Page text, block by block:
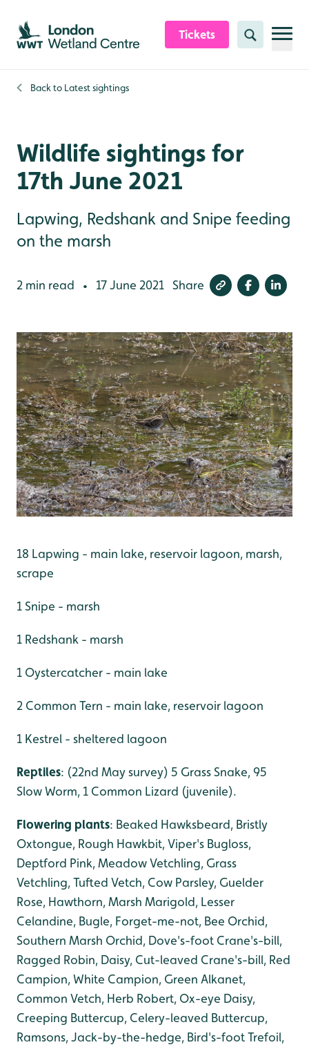
Skip to content header
Skip to main content
Skip to content footer
Tickets Search
Back to Latest sightings
Wildlife sightings for
17th June 2021
Lapwing, Redshank and Snipe feeding
on the marsh
2 min read • 17 June 2021 Share
18 Lapwing - main lake, reservoir lagoon, marsh,
scrape
1 Snipe - marsh
1 Redshank - marsh
1 Oystercatcher - main lake
2 Common Tern - main lake, reservoir lagoon
1 Kestrel - sheltered lagoon
Reptiles: (22nd May survey) 5 Grass Snake, 95
Slow Worm, 1 Common Lizard (juvenile).
Flowering plants: Beaked Hawksbeard, Bristly
Oxtongue, Rough Hawkbit, Viper's Bugloss,
Deptford Pink, Meadow Vetchling, Grass
Vetchling, Tufted Vetch, Cow Parsley, Guelder
Rose, Hawthorn, Marsh Marigold, Lesser
Celandine, Bugle, Forget-me-not, Bee Orchid,
Southern Marsh Orchid, Dove's-foot Crane's-bill,
Ragged Robin, Daisy, Cut-leaved Crane's-bill, Red
Campion, White Campion, Green Alkanet,
Common Vetch, Herb Robert, Ox-eye Daisy,
Creeping Buttercup, Celery-leaved Buttercup,
Ramsons, Jack-by-the-hedge, Bird's-foot Trefoil,